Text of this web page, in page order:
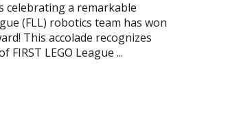
celebrating a remarkable
(FLL) robotics team has won
This accolade recognizes
LEGO League ...